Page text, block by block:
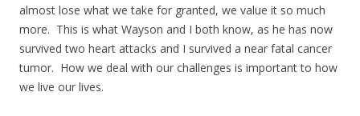
almost lose what we take for granted, we value it so much
more. This is what Wayson and I both know, as he has now
survived two heart attacks and I survived a near fatal cancer
tumor. How we deal with our challenges is important to how
we live our lives.